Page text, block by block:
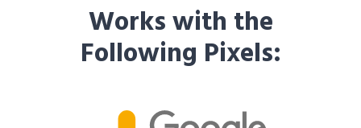
Works with the
Following Pixels: